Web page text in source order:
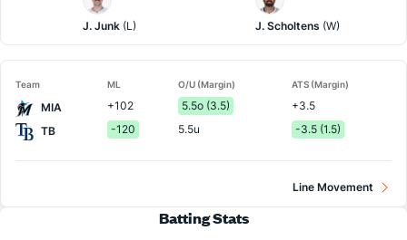
Pitcher
J. Junk (L)
Bay
Pitcher
J. Scholtens (W)
Team ML O/U (Margin) ATS (Margin)
MIA +102 5.5o (3.5)
+3.5
TB
-120 5.5u -3.5 (1.5)
Line Movement
Batting Stats